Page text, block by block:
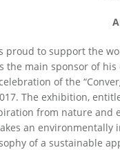
proud to support the
the main sponsor of
of the
The exhibition,
from nature and
an environmentally
of a sustainable